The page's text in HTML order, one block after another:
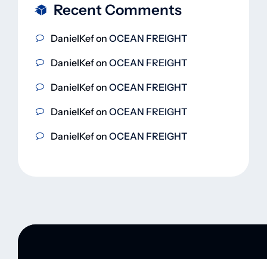
Recent Comments
DanielKefon OCEAN FREIGHT
DanielKefon OCEAN FREIGHT
DanielKefon OCEAN FREIGHT
DanielKefon OCEAN FREIGHT
DanielKefon OCEAN FREIGHT